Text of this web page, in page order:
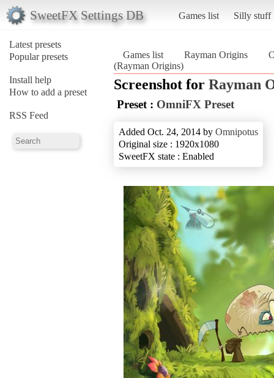
SweetFX Settings DB Games list Silly stuff
Latest presets
Popular presets
Install help
How to add a preset
RSS Feed
Games list Rayman Origins
(Rayman Origins)
Screenshot for Rayman
Preset : OmniFX Preset
Added Oct. 24, 2014 by Omnipotus
Original size : 1920x1080
SweetFX state : Enabled